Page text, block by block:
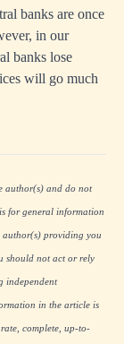
banks are once
in our
banks lose
will go much
author(s) and do not
for general information
author(s) providing you
should not act or rely
independent
in the article is
complete, up-to-